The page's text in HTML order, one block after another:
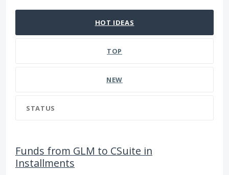
HOT IDEAS
TOP
NEW
STATUS
Funds from GLM to CSuite in
Installments